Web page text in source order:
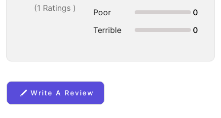
(1 Ratings )
Poor
0
Terrible
0
Write A Review